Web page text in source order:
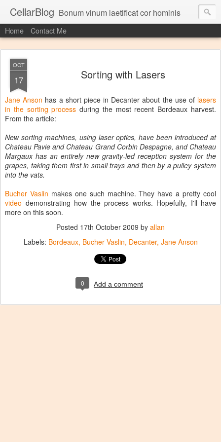
CellarBlog Bonum vinum laetificat cor hominis
Home Contact Me
OCT
17 Sorting with Lasers
Jane Anson has a short piece in Decanter about the use of lasers
in the sorting process during the most recent Bordeaux harvest.
From the article:
New sorting machines, using laser optics, have been introduced at
Chateau Pavie and Chateau Grand Corbin Despagne, and Chateau
Margaux has an entirely new gravity-led reception system for the
grapes, taking them first in small trays and then by a pulley system
into the vats.
Bucher Vaslin makes one such machine. They have a pretty cool
video demonstrating how the process works. Hopefully, I'll have
more on this soon.
Posted 17th October 2009 by allan
Labels: Bordeaux Bucher Vaslin Decanter Jane Anson
0 Add a comment